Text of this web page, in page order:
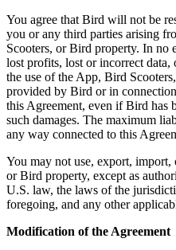
You agree that Bird will not be
you or any third parties arising
Scooters, or Bird property. In
lost profits, lost or incorrect
the use of the App, Bird
provided by Bird or in
this Agreement, even if Bird has
such damages. The maximum
any way connected to this
You may not use, export,
or Bird property, except as
U.S. law, the laws of the
foregoing, and any other
Modification of the Agreement